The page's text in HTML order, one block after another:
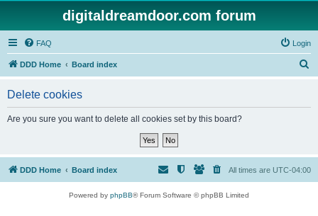
digitaldreamdoor.com forum
FAQ Login
DDD Home Board index
Delete cookies
Are you sure you want to delete all cookies set by this board?
DDD Home Board index All times are UTC-04:00
Powered by phpBB® Forum Software © phpBB Limited